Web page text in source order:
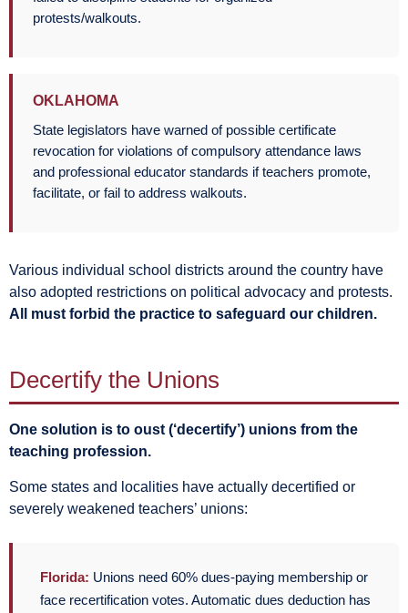
protests/walkouts.
OKLAHOMA
State legislators have warned of possible certificate
revocation for violations of compulsory attendance laws
and professional educator standards if teachers promote,
facilitate, or fail to address walkouts.
Various individual school districts around the country have
also adopted restrictions on political advocacy and protests.
All must forbid the practice to safeguard our children.
Decertify the Unions
One solution is to oust (‘decertify’) unions from the
teaching profession.
Some states and localities have actually decertified or
severely weakened teachers’ unions:
Florida: Unions need 60% dues-paying membership or
face recertification votes. Automatic dues deduction has